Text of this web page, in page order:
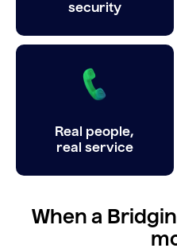
security
Real people,
real service
When a